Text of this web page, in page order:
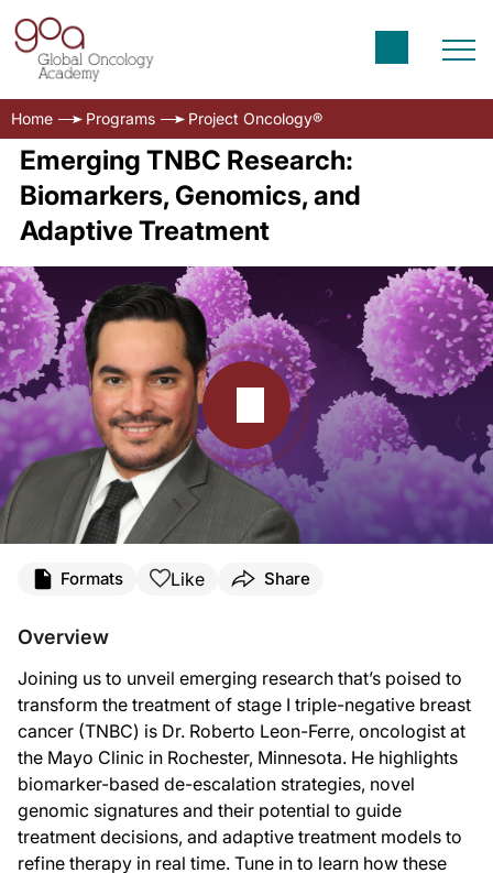
Home Programs Project Oncology®
Emerging TNBC Research:
Biomarkers, Genomics, and
Adaptive Treatment
I think I'm excited about several things. I think I would categorize them
The first is biomarker-based treatment deescalation. There are current
Now, this needs prospective validation, and our European colleagues are
Another second area of potential progress and impact in the near future will
Then I think the final element that I think we're going to be seeing being
Formats Like Share
Overview
Joining us to unveil emerging research that’s poised to
transform the treatment of stage I triple-negative breast
cancer (TNBC) is Dr. Roberto Leon-Ferre, oncologist at
the Mayo Clinic in Rochester, Minnesota. He highlights
biomarker-based de-escalation strategies, novel
genomic signatures and their potential to guide
treatment decisions, and adaptive treatment models to
refine therapy in real time. Tune in to learn how these